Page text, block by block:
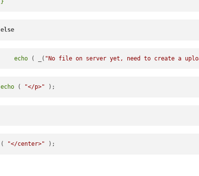
else
echo ( _( "No file on server yet, need to create a
echo ( "</p>"
( "</center>"